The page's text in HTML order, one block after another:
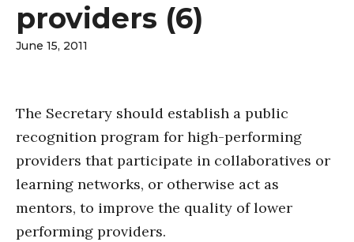
providers (6)
June 15, 2011
The Secretary should establish a public
recognition program for high-performing
providers that participate in collaboratives or
learning networks, or otherwise act as
mentors, to improve the quality of lower
performing providers.